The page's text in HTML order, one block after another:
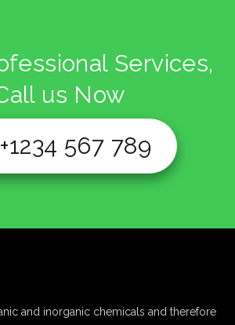
Services,
us Now
+1234 567 789
and inorganic chemicals and therefore